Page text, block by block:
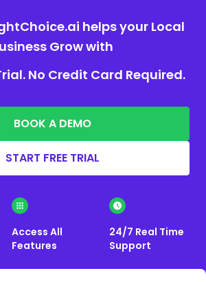
helps your Local
Grow with
No Credit Card Required.
BOOK A DEMO
START FREE TRIAL
Access All
Features
24/7 Real Time
Support